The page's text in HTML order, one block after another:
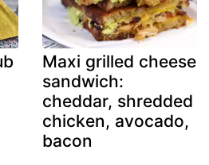
Maxi grilled cheese
sandwich:
cheddar, shredded
chicken, avocado,
bacon